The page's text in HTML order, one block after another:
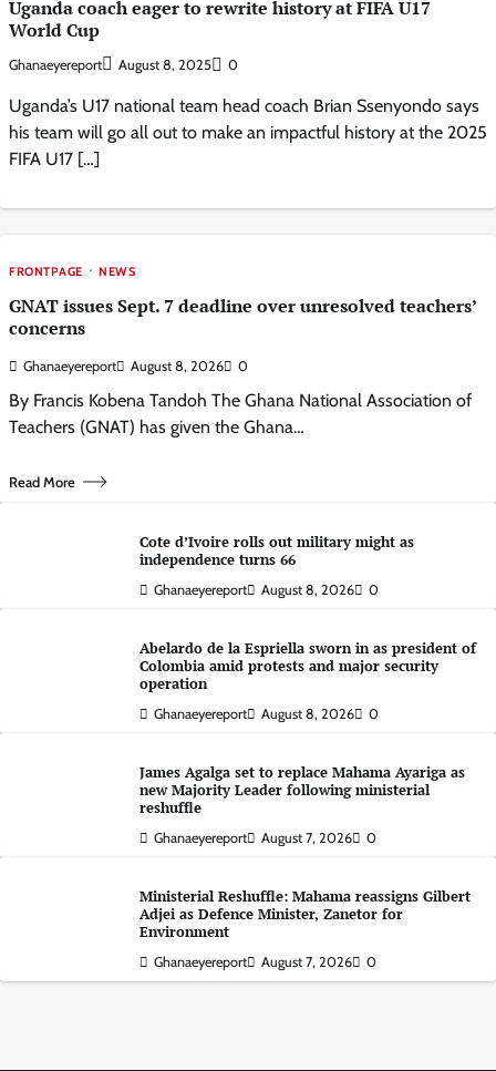
Uganda coach eager to rewrite history at FIFA U17
World Cup
Ghanaeyereport August 8, 2025 0
Uganda’s U17 national team head coach Brian Ssenyondo says
his team will go all out to make an impactful history at the 2025
FIFA U17 […]
FRONTPAGE NEWS
GNAT issues Sept. 7 deadline over unresolved teachers’
concerns
Ghanaeyereport August 8, 2026 0
By Francis Kobena Tandoh The Ghana National Association of
Teachers (GNAT) has given the Ghana…
Read More
Cote d’Ivoire rolls out military might as
independence turns 66
Ghanaeyereport August 8, 2026 0
Abelardo de la Espriella sworn in as president of
Colombia amid protests and major security
operation
Ghanaeyereport August 8, 2026 0
James Agalga set to replace Mahama Ayariga as
new Majority Leader following ministerial
reshuffle
Ghanaeyereport August 7, 2026 0
Ministerial Reshuffle: Mahama reassigns Gilbert
Adjei as Defence Minister, Zanetor for
Environment
Ghanaeyereport August 7, 2026 0